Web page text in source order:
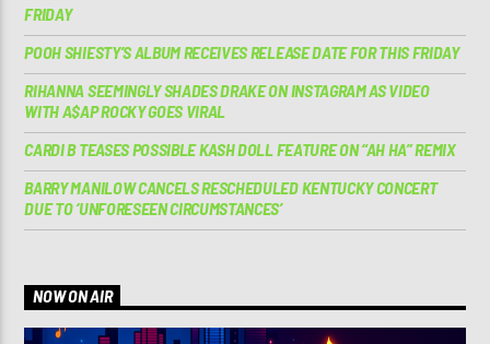
FRIDAY
POOH SHIESTY’S ALBUM RECEIVES RELEASE DATE FOR THIS FRIDAY
RIHANNA SEEMINGLY SHADES DRAKE ON INSTAGRAM AS VIDEO
WITH A$AP ROCKY GOES VIRAL
CARDI B TEASES POSSIBLE KASH DOLL FEATURE ON “AH HA” REMIX
BARRY MANILOW CANCELS RESCHEDULED KENTUCKY CONCERT
DUE TO ‘UNFORESEEN CIRCUMSTANCES’
NOW ON AIR